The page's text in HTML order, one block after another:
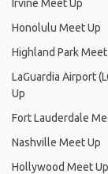
Irvine Meet Up
Honolulu Meet Up
Highland Park Meet
LaGuardia Airport
Up
Fort Lauderdale
Nashville Meet Up
Hollywood Meet Up